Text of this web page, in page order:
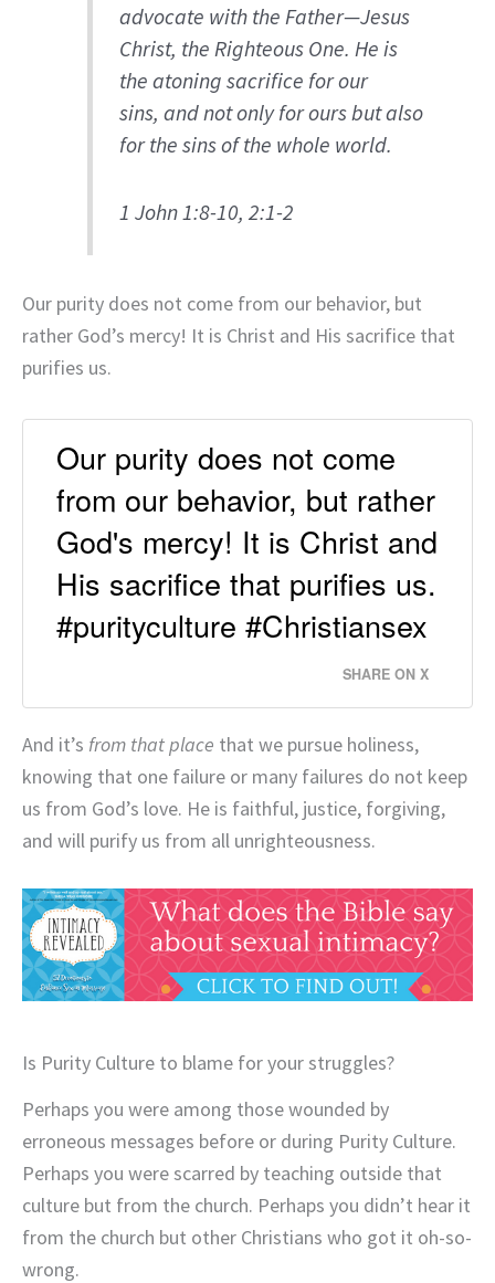
advocate with the Father—Jesus
Christ, the Righteous One. He is
the atoning sacrifice for our
sins, and not only for ours but also
for the sins of the whole world.
1 John 1:8-10, 2:1-2
Our purity does not come from our behavior, but
rather God’s mercy! It is Christ and His sacrifice that
purifies us.
Our purity does not come
from our behavior, but rather
God's mercy! It is Christ and
His sacrifice that purifies us.
#purityculture #Christiansex
SHARE ON X
And it’s from that place that we pursue holiness,
knowing that one failure or many failures do not keep
us from God’s love. He is faithful, justice, forgiving,
and will purify us from all unrighteousness.
Is Purity Culture to blame for your struggles?
Perhaps you were among those wounded by
erroneous messages before or during Purity Culture.
Perhaps you were scarred by teaching outside that
culture but from the church. Perhaps you didn’t hear it
from the church but other Christians who got it oh-so-
wrong.